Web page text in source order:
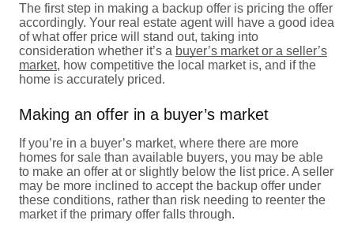
The first step in making a backup offer is pricing the offer
accordingly. Your real estate agent will have a good idea
of what offer price will stand out, taking into
consideration whether it’s a buyer’s market or a seller’s
market, how competitive the local market is, and if the
home is accurately priced.
Making an offer in a buyer’s market
If you’re in a buyer’s market, where there are more
homes for sale than available buyers, you may be able
to make an offer at or slightly below the list price. A seller
may be more inclined to accept the backup offer under
these conditions, rather than risk needing to reenter the
market if the primary offer falls through.